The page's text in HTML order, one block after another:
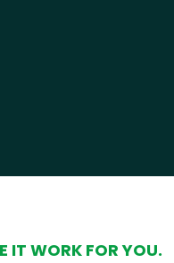
IT WORK FOR YOU.